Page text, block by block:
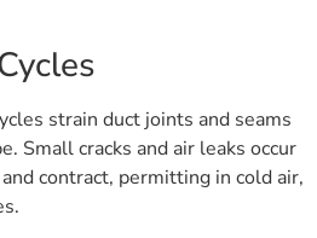
strain duct joints and seams
Small cracks and air leaks occur
contract, permitting in cold air,